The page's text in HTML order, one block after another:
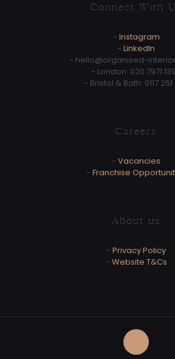
Connect With
- Instagram
- LinkedIn
- hello@organised-
- London: 020 7971
- Bristol & Bath: 0117 251
Careers
- Vacancies
- Franchise
About us
- Privacy Policy
- Website T&Cs